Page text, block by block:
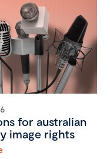
for australian
image rights